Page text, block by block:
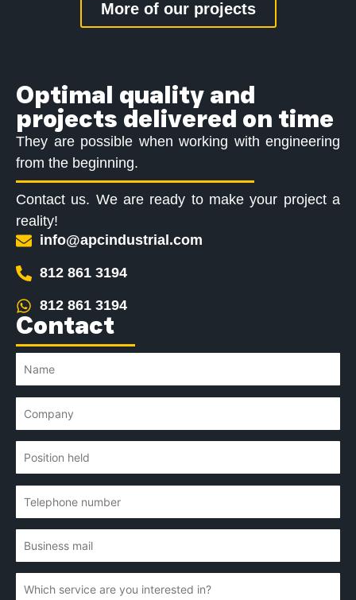
More of our projects
Optimal quality and
projects delivered on time
They are possible when working with engineering
from the beginning.
Contact us. We are ready to make your project a
reality!
info@apcindustrial.com
812 861 3194
812 861 3194
Contact